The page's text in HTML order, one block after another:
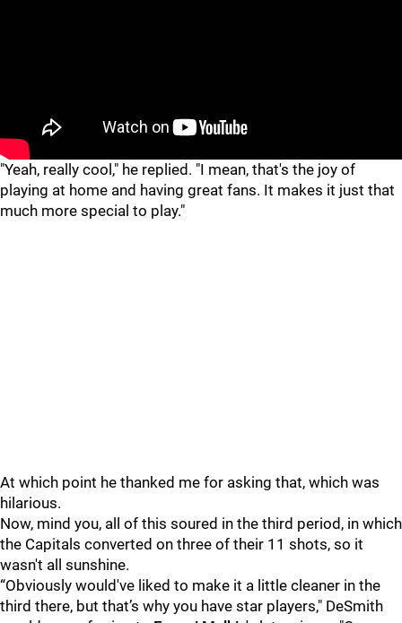
"Yeah, really cool," he replied. "I mean, that's the joy of
playing at home and having great fans. It makes it just that
much more special to play."
At which point he thanked me for asking that, which was
hilarious.
Now, mind you, all of this soured in the third period, in which
the Capitals converted on three of their 11 shots, so it
wasn't all sunshine.
“Obviously would've liked to make it a little cleaner in the
third there, but that’s why you have star players," DeSmith